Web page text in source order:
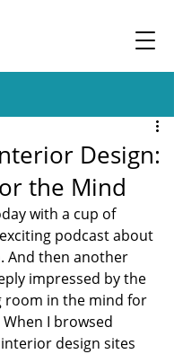
Design:
the Mind
with a cup of
podcast about
And then another
impressed by the
room in the mind for
I browsed
design sites